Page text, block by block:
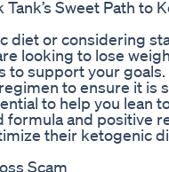
Sweet Path to
diet or considering
looking to lose
to support your
to ensure it is
to help you lean
formula and positive
their ketogenic
Scam